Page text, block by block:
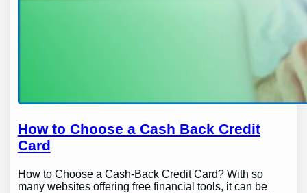
How to Choose a Cash Back Credit
Card
How to Choose a Cash-Back Credit Card? With so
many websites offering free financial tools, it can be